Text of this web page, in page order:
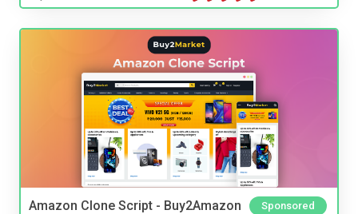
Amazon Clone Script - Buy2Amazon Sponsored